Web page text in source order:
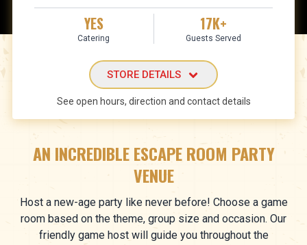
YES
Catering
17K+
Guests Served
STORE DETAILS
See open hours, direction and contact details
AN INCREDIBLE ESCAPE ROOM PARTY
VENUE
Host a new-age party like never before! Choose a game
room based on the theme, group size and occasion. Our
friendly game host will guide you throughout the